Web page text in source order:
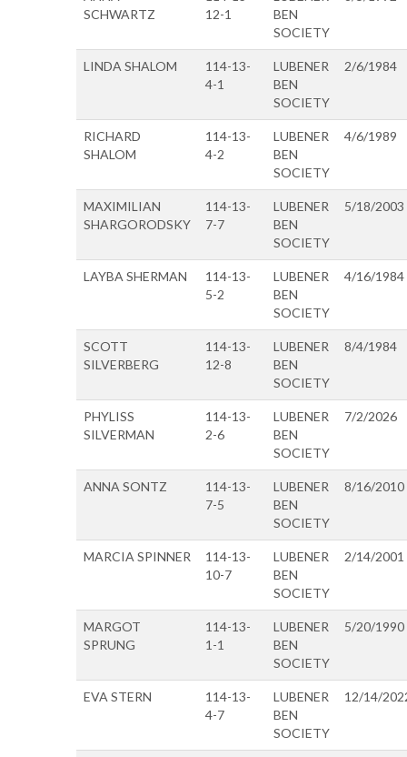
SCHWARTZ
12-1
BEN
SOCIETY
LINDA SHALOM
114-13-
4-1
LUBENER
BEN
SOCIETY
2/6/1984
RICHARD
SHALOM
114-13-
4-2
LUBENER
BEN
SOCIETY
4/6/1989
MAXIMILIAN
SHARGORODSKY
114-13-
7-7
LUBENER
BEN
SOCIETY
5/18/2003
LAYBA SHERMAN
114-13-
5-2
LUBENER
BEN
SOCIETY
4/16/1984
SCOTT
SILVERBERG
114-13-
12-8
LUBENER
BEN
SOCIETY
8/4/1984
PHYLISS
SILVERMAN
114-13-
2-6
LUBENER
BEN
SOCIETY
7/2/2026
ANNA SONTZ
114-13-
7-5
LUBENER
BEN
SOCIETY
8/16/2010
MARCIA SPINNER
114-13-
10-7
LUBENER
BEN
SOCIETY
2/14/2001
MARGOT
SPRUNG
114-13-
1-1
LUBENER
BEN
SOCIETY
5/20/1990
EVA STERN
114-13-
4-7
LUBENER
BEN
SOCIETY
12/14/